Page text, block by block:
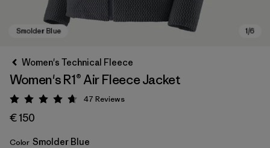
Women's Technical Fleece
Women's R1® Air Fleece Jacket
Rating: 4.7 / 5
47 Reviews
€ 150
Color Smolder Blue